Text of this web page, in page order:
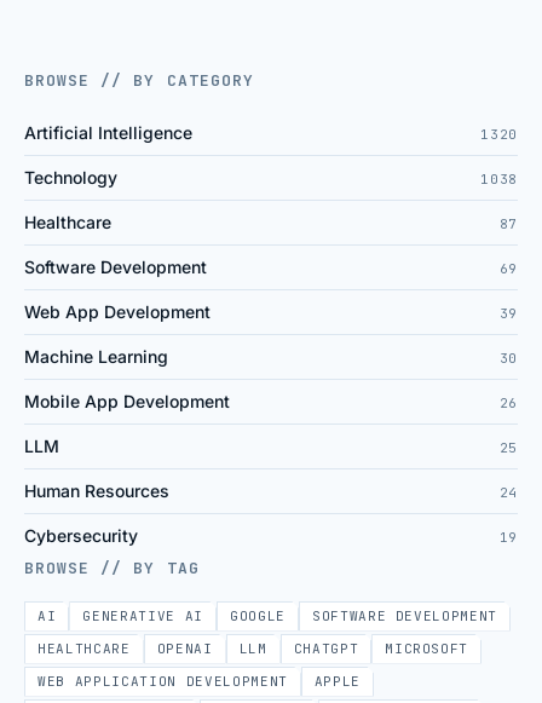
BROWSE // BY CATEGORY
Artificial Intelligence 1320
Technology 1038
Healthcare 87
Software Development 69
Web App Development 39
Machine Learning 30
Mobile App Development 26
LLM 25
Human Resources 24
Cybersecurity 19
BROWSE // BY TAG
AI GENERATIVE AI GOOGLE
SOFTWARE DEVELOPMENT
HEALTHCARE
OPENAI LLM CHATGPT
MICROSOFT
WEB APPLICATION DEVELOPMENT
APPLE